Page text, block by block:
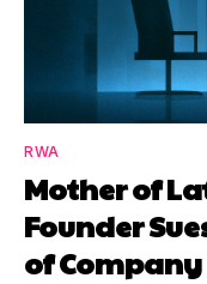
RWA
Mother of
Founder
of Company